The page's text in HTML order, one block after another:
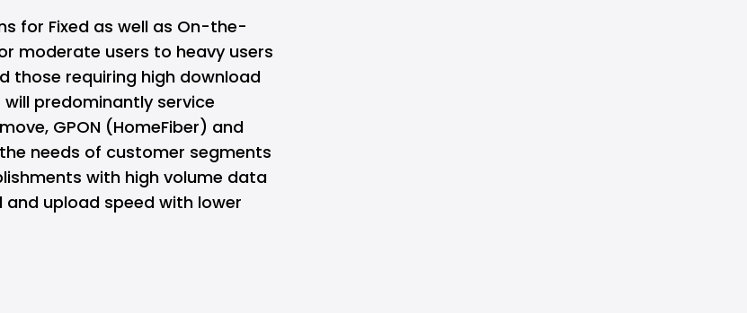
for Fixed as well as On-the-
moderate users to heavy users
those requiring high download
will predominantly service
GPON (HomeFiber) and
needs of customer segments
with high volume data
upload speed with lower